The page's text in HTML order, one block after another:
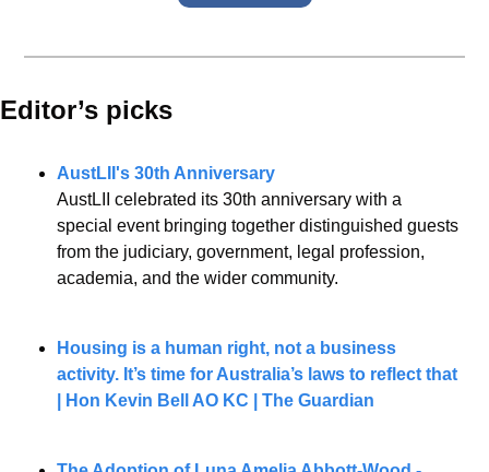
Editor’s picks
AustLII's 30th Anniversary
AustLII celebrated its 30th anniversary with a
special event bringing together distinguished guests
from the judiciary, government, legal profession,
academia, and the wider community.
Housing is a human right, not a business
activity. It’s time for Australia’s laws to reflect that
| Hon Kevin Bell AO KC | The Guardian